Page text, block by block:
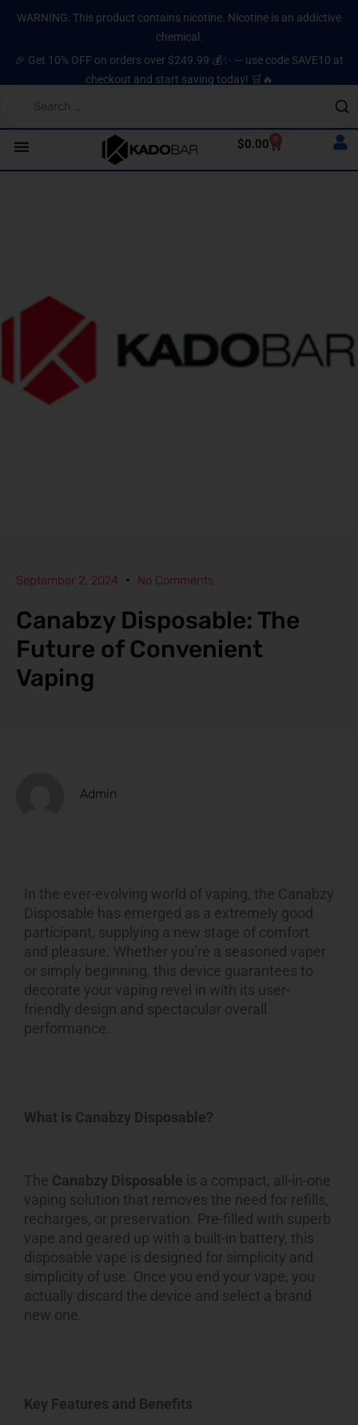
WARNING: This product contains nicotine. Nicotine is an addictive
chemical.
🎉 Get 10% OFF on orders over $249.99 💰✨ — use code SAVE10 at
checkout and start saving today! 🛒🔥
$0.00 0
Cart
September 2, 2024 No Comments
Canabzy Disposable: The
Future of Convenient
Vaping
Admin
In the ever-evolving world of vaping, the Canabzy
Disposable has emerged as a extremely good
participant, supplying a new stage of comfort
and pleasure. Whether you’re a seasoned vaper
or simply beginning, this device guarantees to
decorate your vaping revel in with its user-
friendly design and spectacular overall
performance.
What is Canabzy Disposable?
The Canabzy Disposable is a compact, all-in-one
vaping solution that removes the need for refills,
recharges, or preservation. Pre-filled with superb
vape and geared up with a built-in battery, this
disposable vape is designed for simplicity and
simplicity of use. Once you end your vape, you
actually discard the device and select a brand
new one.
Key Features and Benefits